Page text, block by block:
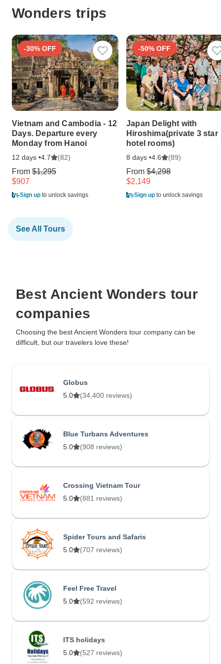
Wonders trips
-30% OFF
Vietnam and Cambodia - 12
Days. Departure every
Monday from Hanoi
12 days •4.7 (82)
From $1,295
$907
Sign up to unlock savings
-50% OFF
Japan Delight with
Hiroshima(private 3 star
hotel rooms)
8 days •4.6 (89)
From $4,298
$2,149
Sign up to unlock savings
See All Tours
Best Ancient Wonders tour
companies
Choosing the best Ancient Wonders tour company can be
difficult, but our travelers love these!
Globus
5.0
(34,400 reviews)
Blue Turbans Adventures
5.0
(908 reviews)
Crossing Vietnam Tour
5.0
(881 reviews)
Spider Tours and Safaris
5.0
(707 reviews)
Feel Free Travel
5.0
(592 reviews)
ITS holidays
5.0
(527 reviews)